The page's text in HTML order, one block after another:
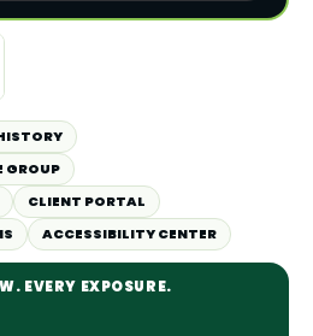
GROUP
CLIENT PORTAL
ACCESSIBILITY CENTER
EVERY EXPOSURE.